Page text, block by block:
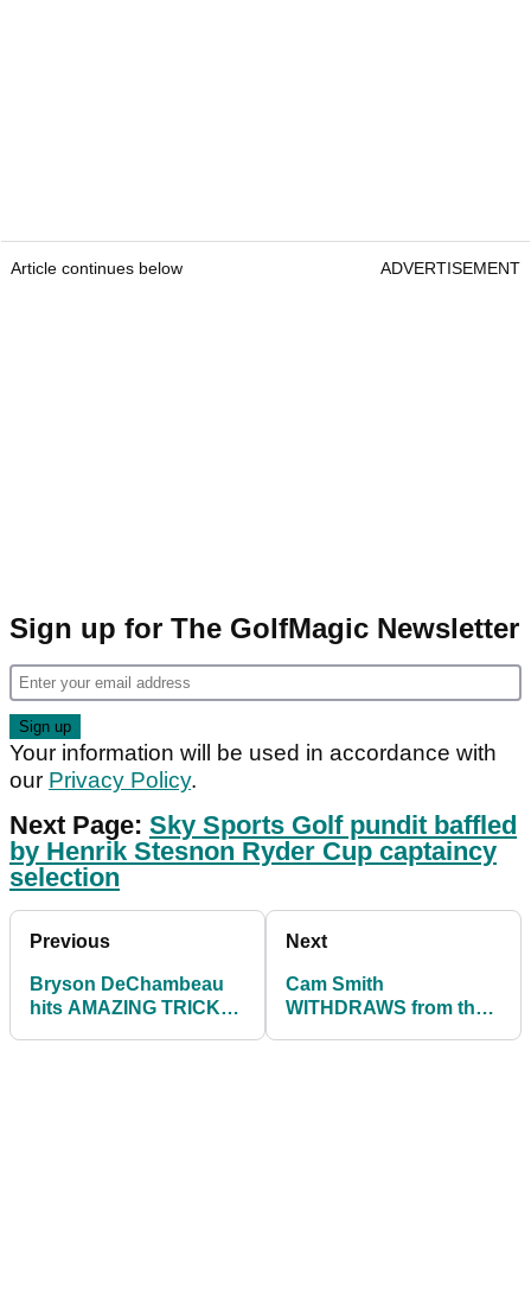
Article continues below ADVERTISEMENT
Sign up for The GolfMagic Newsletter
Your information will be used in accordance with
our Privacy Policy.
Next Page: Sky Sports Golf pundit baffled
by Henrik Stesnon Ryder Cup captaincy
selection
Previous
Bryson DeChambeau
hits AMAZING TRICK
Next
Cam Smith
WITHDRAWS from the